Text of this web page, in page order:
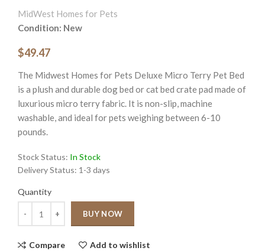
MidWest Homes for Pets
Condition: New
$49.47
The Midwest Homes for Pets Deluxe Micro Terry Pet Bed
is a plush and durable dog bed or cat bed crate pad made of
luxurious micro terry fabric. It is non-slip, machine
washable, and ideal for pets weighing between 6-10
pounds.
Stock Status: In Stock
Delivery Status: 1-3 days
Quantity
BUY NOW
Compare Add to wishlist